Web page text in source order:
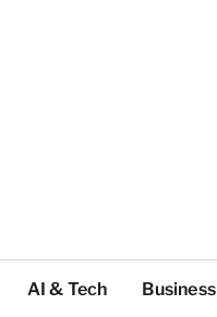
AI & Tech Business